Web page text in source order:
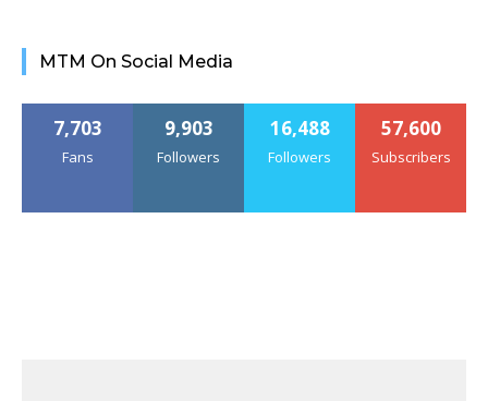
MTM On Social Media
7,703
Fans
9,903
Followers
16,488
Followers
57,600
Subscribers